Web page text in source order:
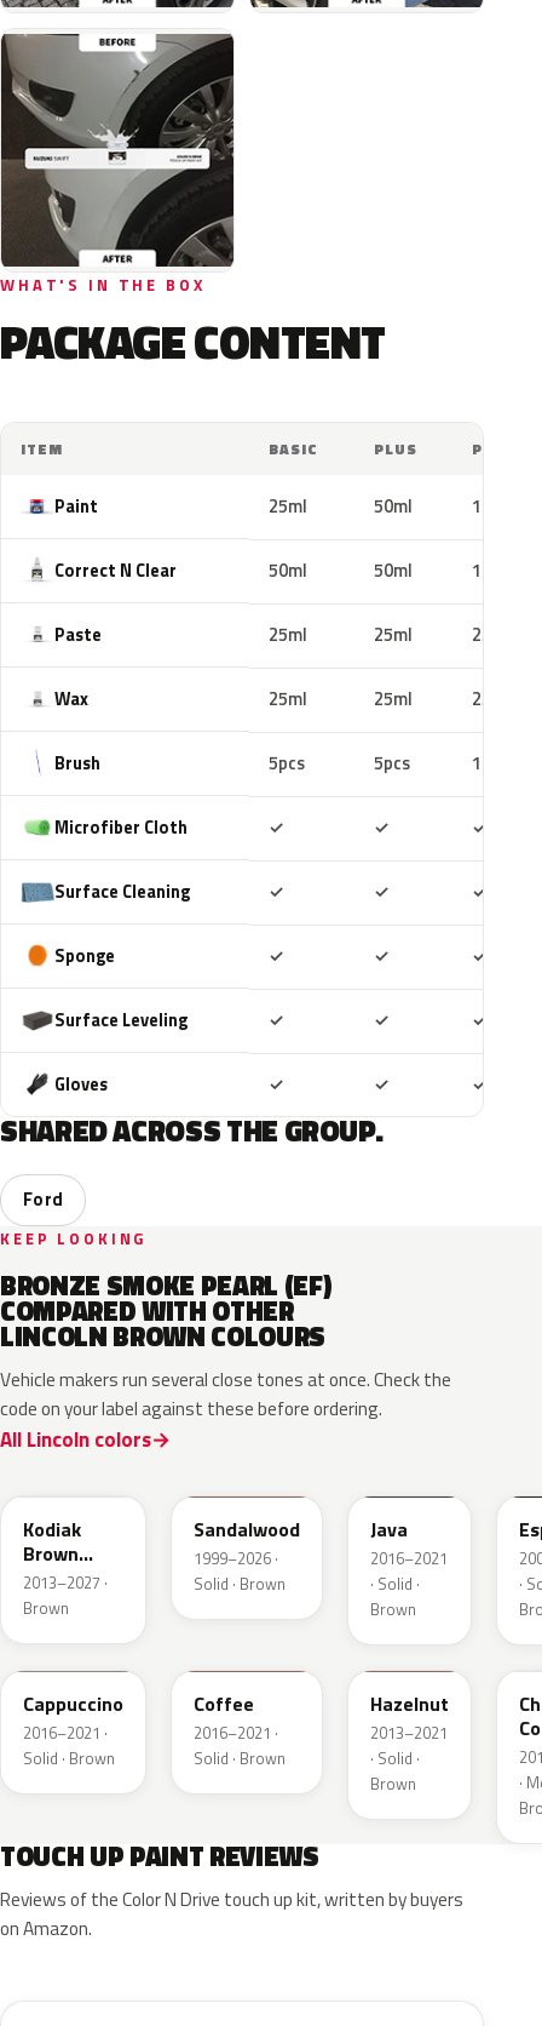
WHAT'S IN THE BOX
PACKAGE CONTENT
ITEM BASIC PLUS PRO
Paint 25ml 50ml 100ml
Correct N Clear 50ml 50ml 100ml
Paste 25ml 25ml 25ml
Wax 25ml 25ml 25ml
Brush 5pcs 5pcs 10pcs
Microfiber Cloth ✓ ✓ ✓
Surface Cleaning ✓ ✓ ✓
Sponge ✓ ✓ ✓
Surface Leveling ✓ ✓ ✓
Gloves ✓ ✓ ✓
SHARED ACROSS THE GROUP.
Ford
KEEP LOOKING
BRONZE SMOKE PEARL (EF)
COMPARED WITH OTHER
LINCOLN BROWN COLOURS
Vehicle makers run several close tones at once. Check the
code on your label against these before ordering.
All Lincoln colors
Kodiak
Brown
Metallic
2013–2027 ·
Brown
Sandalwood
1999–2026 ·
Solid · Brown
Java
2016–2021
· Solid ·
Brown
·
GU3
Cappuccino
2016–2021 ·
Solid · Brown
Coffee
2016–2021 ·
Solid · Brown
DT7A
Hazelnut
2013–2021
· Solid ·
Brown
·
TOUCH UP PAINT REVIEWS
Reviews of the Color N Drive touch up kit, written by buyers
on Amazon.